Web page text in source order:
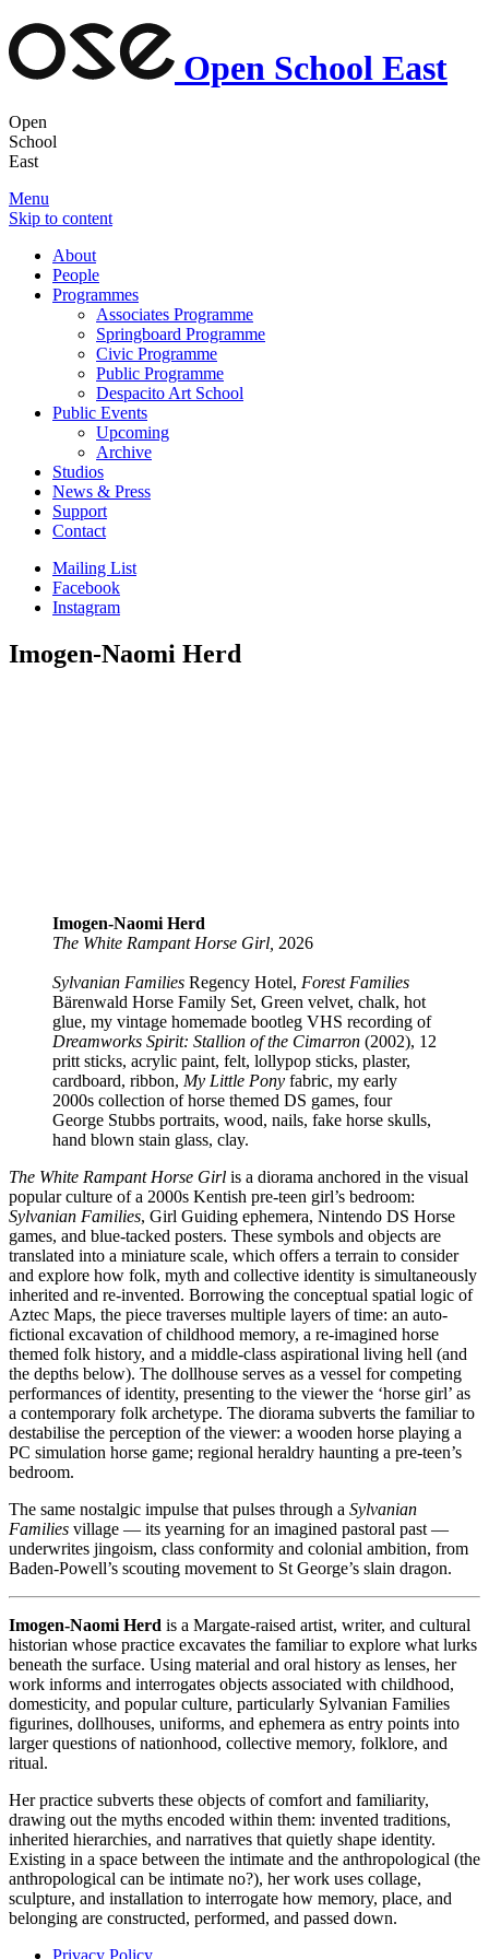
Open School East
Open
School
East
Menu
Skip to content
About
People
Programmes
Associates Programme
Springboard Programme
Civic Programme
Public Programme
Despacito Art School
Public Events
Upcoming
Archive
Studios
News & Press
Support
Contact
Mailing List
Facebook
Instagram
Imogen-Naomi Herd
Imogen-Naomi Herd
The White Rampant Horse Girl, 2026
Sylvanian Families Regency Hotel, Forest Families
Bärenwald Horse Family Set, Green velvet, chalk, hot
glue, my vintage homemade bootleg VHS recording of
Dreamworks Spirit: Stallion of the Cimarron (2002), 12
pritt sticks, acrylic paint, felt, lollypop sticks, plaster,
cardboard, ribbon, My Little Pony fabric, my early
2000s collection of horse themed DS games, four
George Stubbs portraits, wood, nails, fake horse skulls,
hand blown stain glass, clay.
The White Rampant Horse Girl is a diorama anchored in the visual
popular culture of a 2000s Kentish pre-teen girl’s bedroom:
Sylvanian Families, Girl Guiding ephemera, Nintendo DS Horse
games, and blue-tacked posters. These symbols and objects are
translated into a miniature scale, which offers a terrain to consider
and explore how folk, myth and collective identity is simultaneously
inherited and re-invented. Borrowing the conceptual spatial logic of
Aztec Maps, the piece traverses multiple layers of time: an auto-
fictional excavation of childhood memory, a re-imagined horse
themed folk history, and a middle-class aspirational living hell (and
the depths below). The dollhouse serves as a vessel for competing
performances of identity, presenting to the viewer the ‘horse girl’ as
a contemporary folk archetype. The diorama subverts the familiar to
destabilise the perception of the viewer: a wooden horse playing a
PC simulation horse game; regional heraldry haunting a pre-teen’s
bedroom.
The same nostalgic impulse that pulses through a Sylvanian
Families village — its yearning for an imagined pastoral past —
underwrites jingoism, class conformity and colonial ambition, from
Baden-Powell’s scouting movement to St George’s slain dragon.
Imogen-Naomi Herd is a Margate-raised artist, writer, and cultural
historian whose practice excavates the familiar to explore what lurks
beneath the surface. Using material and oral history as lenses, her
work informs and interrogates objects associated with childhood,
domesticity, and popular culture, particularly Sylvanian Families
figurines, dollhouses, uniforms, and ephemera as entry points into
larger questions of nationhood, collective memory, folklore, and
ritual.
Her practice subverts these objects of comfort and familiarity,
drawing out the myths encoded within them: invented traditions,
inherited hierarchies, and narratives that quietly shape identity.
Existing in a space between the intimate and the anthropological (the
anthropological can be intimate no?), her work uses collage,
sculpture, and installation to interrogate how memory, place, and
belonging are constructed, performed, and passed down.
Privacy Policy